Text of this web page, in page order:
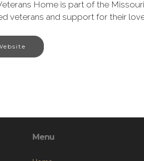
Home is part of the
veterans and support for their
Menu